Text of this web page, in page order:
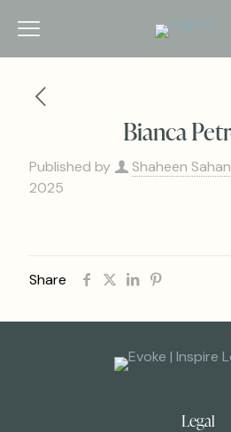
Bianca
Published by Shaheen
2025
Share
Legal